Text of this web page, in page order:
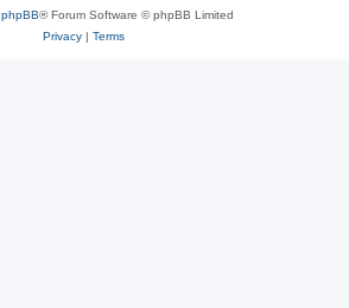
phpBB® Forum Software © phpBB Limited
Privacy| Terms